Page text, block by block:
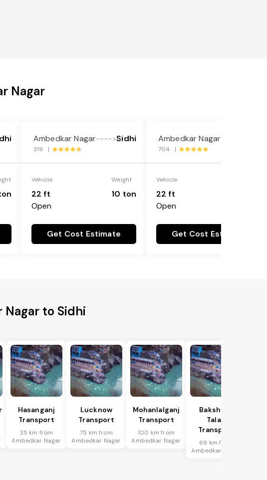
Nagar
Ambedkar Nagar---->Sidhi
319 |
Vehicle
22 ft
Open
Weight
10 ton
Get Cost Estimate
Ambedkar Nagar
704 |
Vehicle
22 ft
Open
Get Cost Estimate
Nagar to Sidhi
Hasanganj
Transport
35 km from
Ambedkar Nagar
Lucknow
Transport
75 km from
Ambedkar Nagar
Mohanlalganj
Transport
100 km from
Ambedkar Nagar
Bakshi Ka
Talab
Transport
69 km from
Ambedkar Nagar